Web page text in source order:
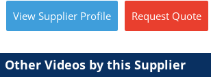
View Supplier Profile Request Quote
Other Videos by this Supplier